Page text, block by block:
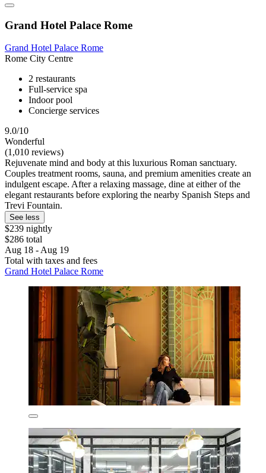
Grand Hotel Palace Rome
Grand Hotel Palace Rome
Rome City Centre
2 restaurants
Full-service spa
Indoor pool
Concierge services
9.0/10
Wonderful
(1,010 reviews)
Rejuvenate mind and body at this luxurious Roman sanctuary.
Couples treatment rooms, sauna, and premium amenities create an
indulgent escape. After a relaxing massage, dine at either of the
elegant restaurants before exploring the nearby Spanish Steps and
Trevi Fountain.
See less
$239 nightly
$286 total
Aug 18 - Aug 19
Total with taxes and fees
Grand Hotel Palace Rome